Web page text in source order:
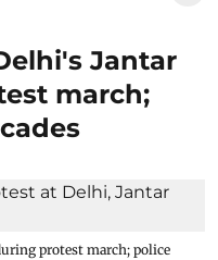
Jantar
march;
protest march; police